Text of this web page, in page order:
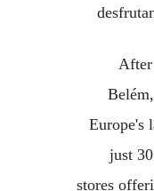
Europe's
just
stores